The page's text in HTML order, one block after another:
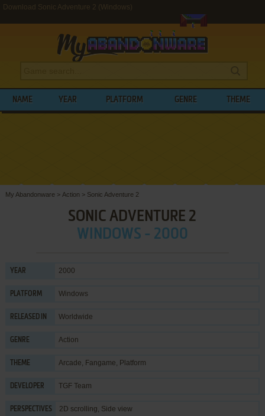
Download Sonic Adventure 2 (Windows)
NAME YEAR PLATFORM GENRE THEME
My Abandonware > Action > Sonic Adventure 2
SONIC ADVENTURE 2
WINDOWS - 2000
YEAR 2000
PLATFORM Windows
RELEASED IN Worldwide
GENRE Action
THEME Arcade, Fangame, Platform
DEVELOPER TGF Team
PERSPECTIVES 2D scrolling, Side view